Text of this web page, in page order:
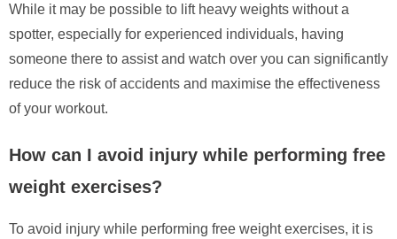
While it may be possible to lift heavy weights without a
spotter, especially for experienced individuals, having
someone there to assist and watch over you can significantly
reduce the risk of accidents and maximise the effectiveness
of your workout.
How can I avoid injury while performing free
weight exercises?
To avoid injury while performing free weight exercises, it is